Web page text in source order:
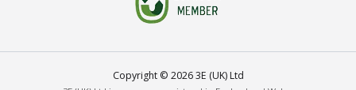
Copyright © 20263E (UK) Ltd